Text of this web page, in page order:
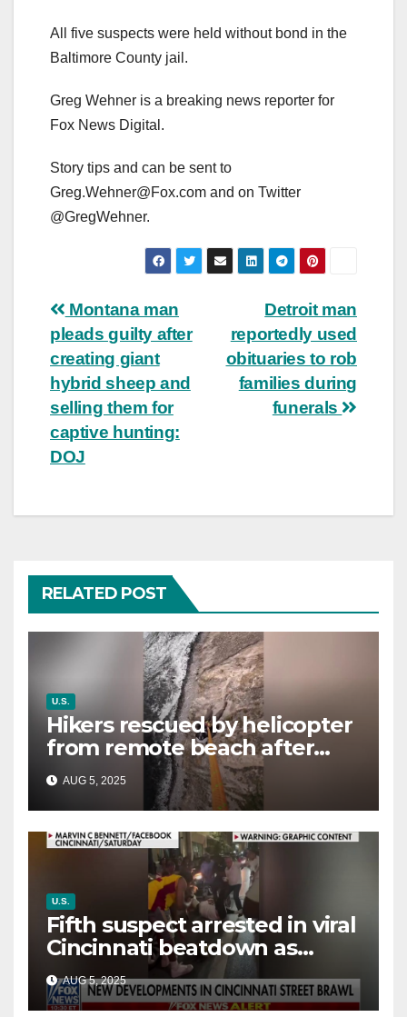
All five suspects were held without bond in the
Baltimore County jail.
Greg Wehner is a breaking news reporter for
Fox News Digital.
Story tips and can be sent to
Greg.Wehner@Fox.com and on Twitter
@GregWehner.
Post
navigation
Detroit man
reportedly used
obituaries to rob
families during
funerals
Montana man
pleads guilty after
creating giant
hybrid sheep and
selling them for
captive hunting:
DOJ
RELATED POST
U.S.
Hikers rescued by helicopter
from remote beach after
rising tides cut off their only
way out
AUG 5, 2025
U.S.
Fifth suspect arrested in viral
Cincinnati beatdown as
victim details her ‘ongoing
battle’
AUG 5, 2025